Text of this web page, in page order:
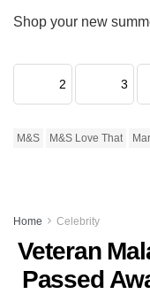
Shop your new
2 3
M&S M&S Love That
Home Celebrity
Veteran
Passed